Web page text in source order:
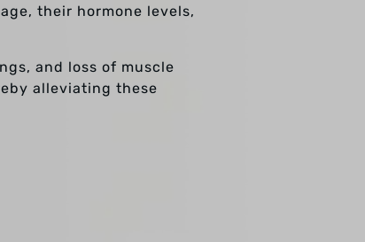
their hormone levels,
and loss of muscle
alleviating these